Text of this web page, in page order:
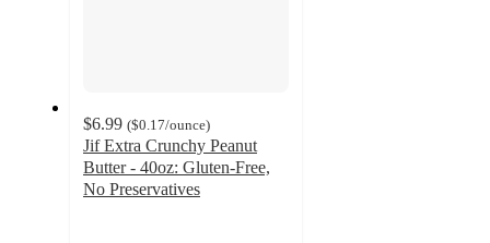
$6.99 ($0.17/ounce)
Jif Extra Crunchy Peanut
Butter - 40oz: Gluten-Free,
No Preservatives